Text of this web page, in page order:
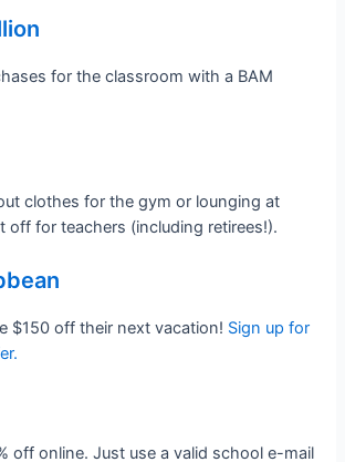
for the classroom with a BAM
clothes for the gym or lounging at
off for teachers (including retirees!).
$150 off their next vacation! Sign up for
off online. Just use a valid school e-mail